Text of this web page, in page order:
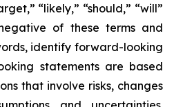
“likely,” “should,” “will”
of these terms and
identify forward-looking
statements are based
that involve risks, changes